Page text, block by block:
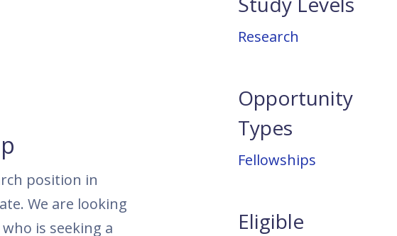
position in
We are looking
is seeking a
Research
Opportunity
Types
Fellowships
Eligible